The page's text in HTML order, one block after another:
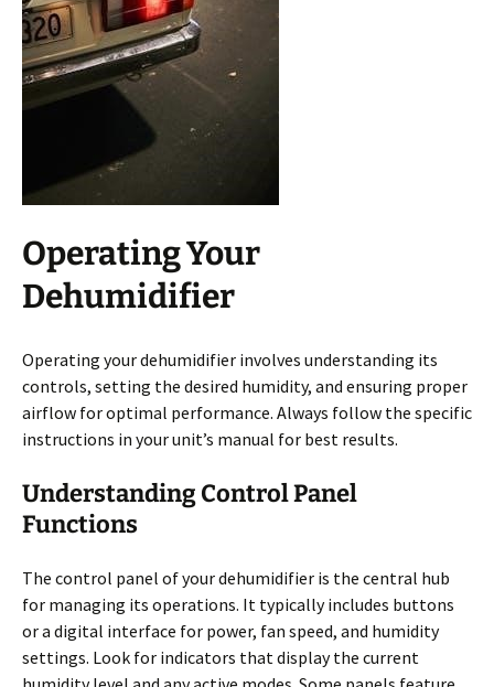
Operating Your
Dehumidifier
Operating your dehumidifier involves understanding its
controls, setting the desired humidity, and ensuring proper
airflow for optimal performance. Always follow the specific
instructions in your unit’s manual for best results.
Understanding Control Panel
Functions
The control panel of your dehumidifier is the central hub
for managing its operations. It typically includes buttons
or a digital interface for power, fan speed, and humidity
settings. Look for indicators that display the current